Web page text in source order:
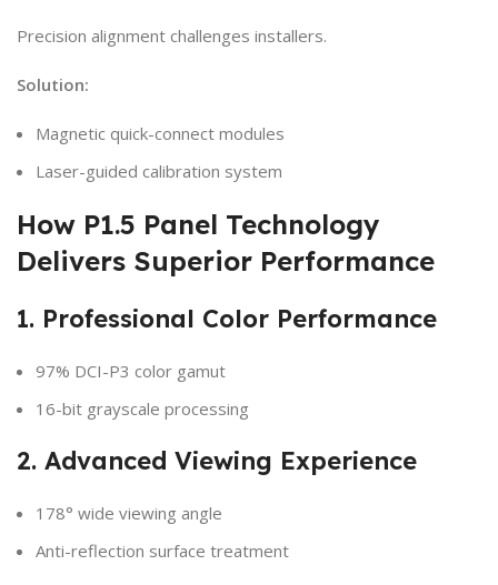
Precision alignment challenges installers.
Solution:
Magnetic quick-connect modules
Laser-guided calibration system
How P1.5 Panel Technology
Delivers Superior Performance
1. Professional Color Performance
97% DCI-P3 color gamut
16-bit grayscale processing
2. Advanced Viewing Experience
178° wide viewing angle
Anti-reflection surface treatment